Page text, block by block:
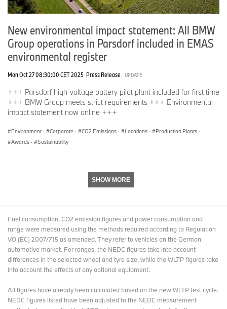
New environmental impact statement: All BMW
Group operations in Parsdorf included in EMAS
environmental register
Mon Oct 27 08:30:00 CET 2025 Press Release UPDATE
+++ Parsdorf high-voltage battery pilot plant included for first time
+++ BMW Group meets strict requirements +++ Environmental
impact statement now online +++
Environment · Corporate · CO2 Emissions · Locations · Production Plants ·
Awards · Sustainability
SHOW MORE
Fuel consumption, CO2 emission figures and power consumption and
range were measured using the methods required according to Regulation
VO (EC) 2007/715 as amended. They refer to vehicles on the German
automotive market. For ranges, the NEDC figures take into account
differences in the selected wheel and tyre size, while the WLTP figures take
into account the effects of any optional equipment.
All figures have already been calculated based on the new WLTP test cycle.
NEDC figures listed have been adjusted to the NEDC measurement